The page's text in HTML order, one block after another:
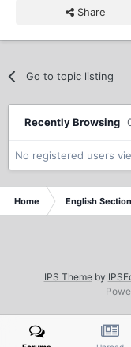
Share
Go to topic listing
Recently Browsing
No registered users
Home English Section
IPS Themeby